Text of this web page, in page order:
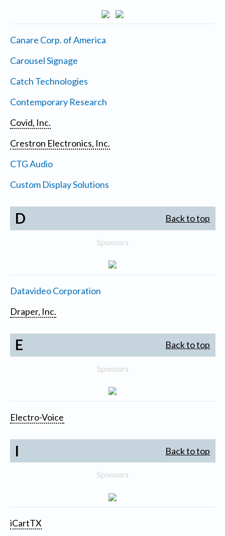
Canare Corp. of America
Carousel Signage
Catch Technologies
Contemporary Research
Covid, Inc.
Crestron Electronics, Inc.
CTG Audio
Custom Display Solutions
D Back to top
Sponsors
Datavideo Corporation
Draper, Inc.
E Back to top
Sponsors
Electro-Voice
I Back to top
Sponsors
iCartTX